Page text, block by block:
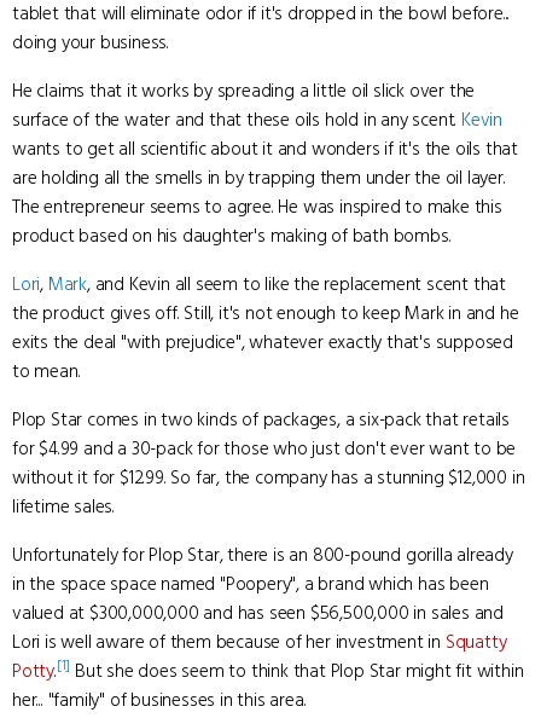
tablet that will eliminate odor if it's dropped in the bowl before...
doing your business.
He claims that it works by spreading a little oil slick over the
surface of the water and that these oils hold in any scent. Kevin
wants to get all scientific about it and wonders if it's the oils that
are holding all the smells in by trapping them under the oil layer.
The entrepreneur seems to agree. He was inspired to make this
product based on his daughter's making of bath bombs.
Lori, Mark, and Kevin all seem to like the replacement scent that
the product gives off. Still, it's not enough to keep Mark in and he
exits the deal "with prejudice", whatever exactly that's supposed
to mean.
Plop Star comes in two kinds of packages, a six-pack that retails
for $4.99 and a 30-pack for those who just don't ever want to be
without it for $12.99. So far, the company has a stunning $12,000 in
lifetime sales.
Unfortunately for Plop Star, there is an 800-pound gorilla already
in the space space named "Poopery", a brand which has been
valued at $300,000,000 and has seen $56,500,000 in sales and
Lori is well aware of them because of her investment in Squatty
Potty.[1] But she does seem to think that Plop Star might fit within
her... "family" of businesses in this area.